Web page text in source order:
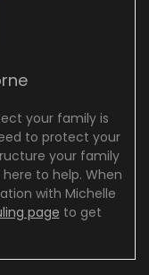
your family is
to protect your
your family
to help. When
with Michelle
page to get